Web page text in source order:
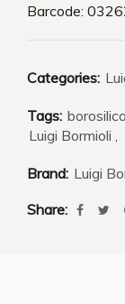
Barcode:
Categories:
Tags:
Luigi Bormioli
Brand: Luigi
Share